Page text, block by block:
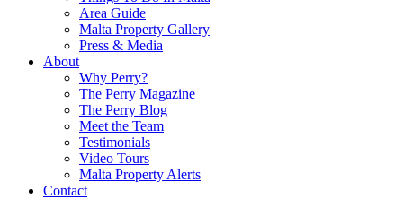
Area Guide
Malta Property Gallery
Press & Media
About
Why Perry?
The Perry Magazine
The Perry Blog
Meet the Team
Testimonials
Video Tours
Malta Property Alerts
Contact